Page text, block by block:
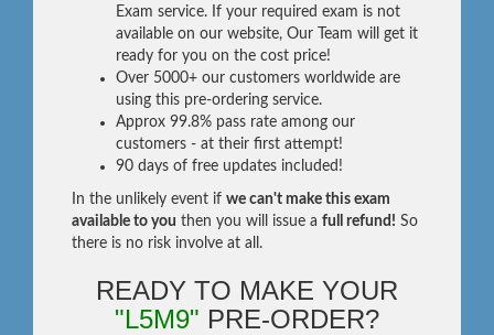
Exam service. If your required exam is not
available on our website, Our Team will get it
ready for you on the cost price!
Over 5000+ our customers worldwide are
using this pre-ordering service.
Approx 99.8% pass rate among our
customers - at their first attempt!
90 days of free updates included!
In the unlikely event if we can't make this exam
available to you then you will issue a full refund! So
there is no risk involve at all.
READY TO MAKE YOUR
"L5M9" PRE-ORDER?